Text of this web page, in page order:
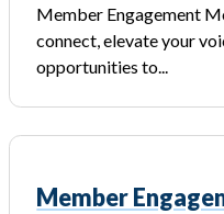
Member Engagement
connect, elevate your
opportunities to...
Member